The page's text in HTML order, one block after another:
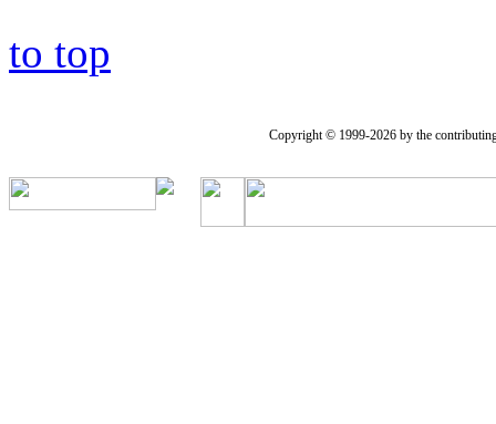
to top
Copyright © 1999-2026 by the